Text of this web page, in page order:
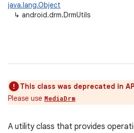
java.lang.Object
↳ android.drm.DrmUtils
This class was deprecated in
Please use MediaDrm
A utility class that provides